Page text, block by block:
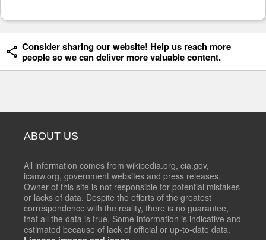
Consider sharing our website! Help us reach more
people so we can deliver more valuable content.
ABOUT US
All information comes from wikipedia.org, cia.gov,
icanw.org, government websites and press releases.
Owner of this site is not responsible for potential mistakes
or lacks of data. Despite the efforts of the greatest
correspondence with the reality, there is no guarantee,
that all the data is true. Some information is indicative and
estimated because of lack of official or up-to-date data.